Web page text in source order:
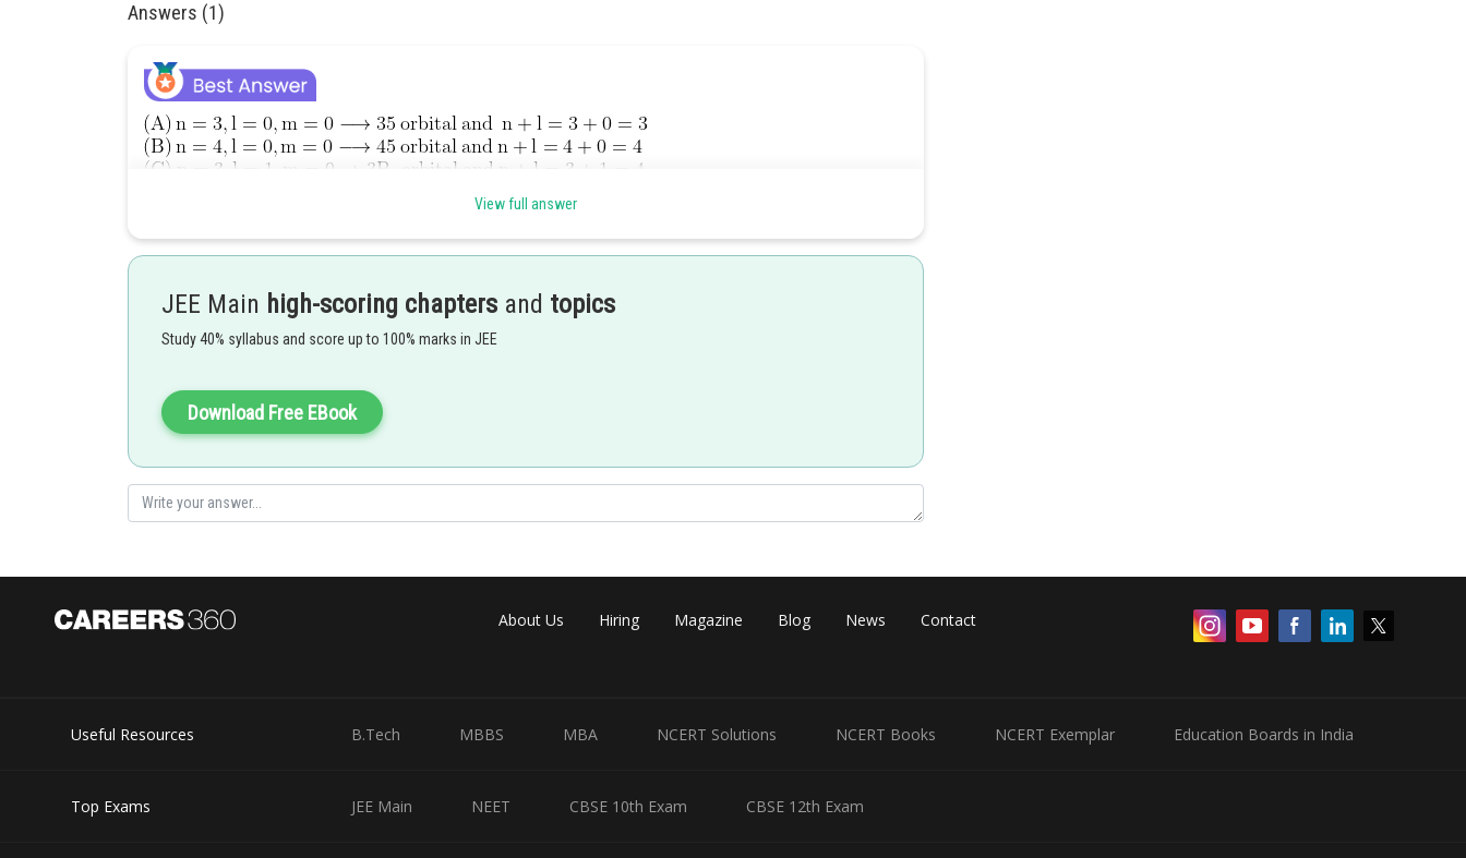
Answers (1)
Option (1) is correct.
Info Expert 30 Share
View full answer
JEE Main high-scoring chapters and topics
Study 40% syllabus and score up to 100% marks in JEE
Download Free EBook
About Us Hiring Magazine Blog News Contact
Useful Resources B.Tech MBBS MBA NCERT Solutions NCERT Books NCERT Exemplar Education Boards in India
Top Exams JEE Main NEET CBSE 10th Exam CBSE 12th Exam